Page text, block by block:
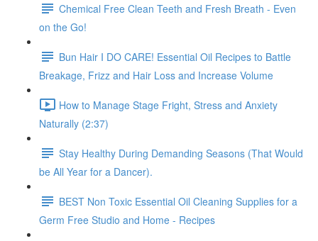
Chemical Free Clean Teeth and Fresh Breath - Even
on the Go!
Bun Hair I DO CARE! Essential Oil Recipes to Battle
Breakage, Frizz and Hair Loss and Increase Volume
How to Manage Stage Fright, Stress and Anxiety
Naturally (2:37)
Stay Healthy During Demanding Seasons (That Would
be All Year for a Dancer).
BEST Non Toxic Essential Oil Cleaning Supplies for a
Germ Free Studio and Home - Recipes